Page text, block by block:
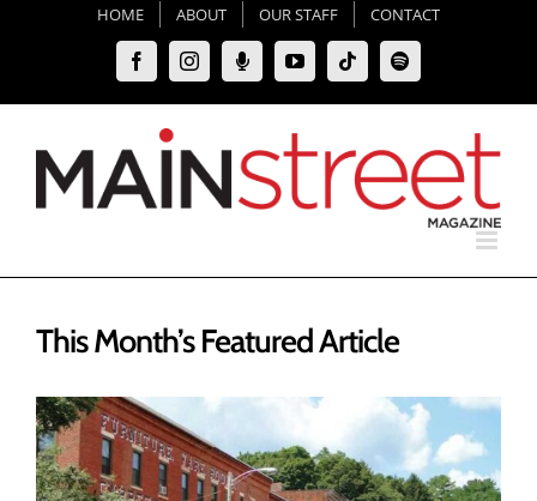
HOME ABOUT OUR STAFF CONTACT
FacebookInstagramMoxie
Podcast
YouTubeTiktokSpotify
This Month’s Featured Article